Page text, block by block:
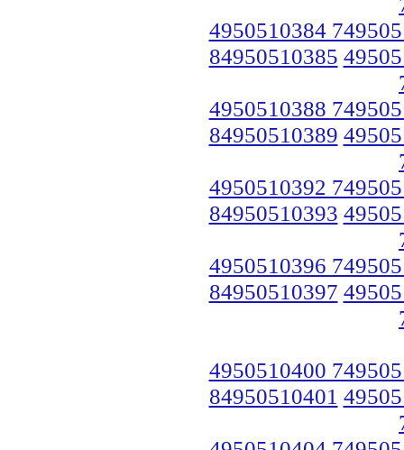
4950510384
84950510385
4950510388
84950510389
4950510392
84950510393
4950510396
84950510397
4950510400
84950510401